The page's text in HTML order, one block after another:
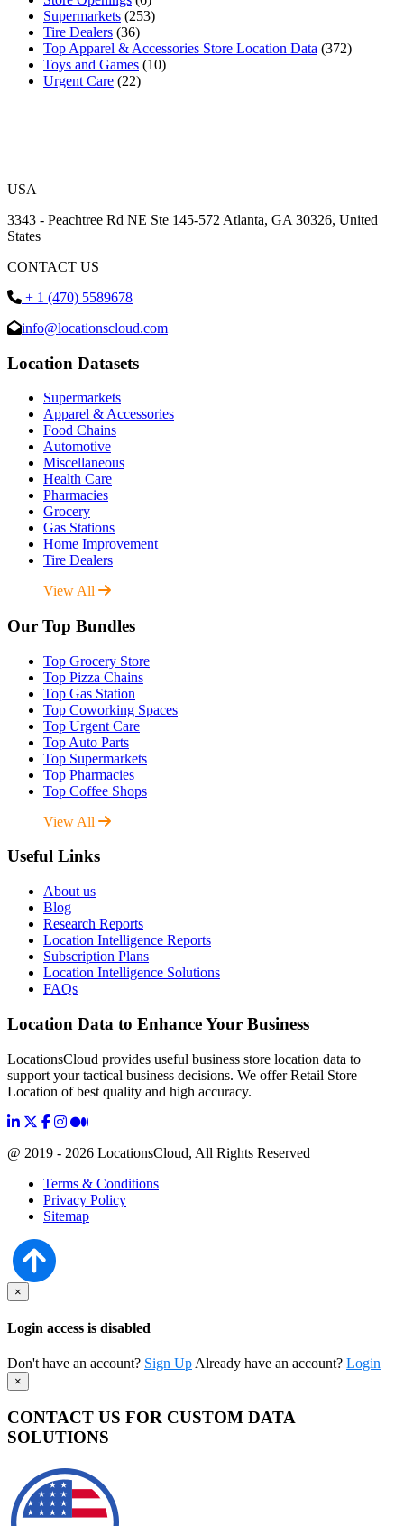
Supermarkets (253)
Tire Dealers (36)
Top Apparel & Accessories Store Location Data (372)
Toys and Games (10)
Urgent Care (22)
USA
3343 - Peachtree Rd NE Ste 145-572 Atlanta, GA 30326, United
States
CONTACT US
+ 1 (470) 5589678
info@locationscloud.com
Location Datasets
Supermarkets
Apparel & Accessories
Food Chains
Automotive
Miscellaneous
Health Care
Pharmacies
Grocery
Gas Stations
Home Improvement
Tire Dealers
View All
Our Top Bundles
Top Grocery Store
Top Pizza Chains
Top Gas Station
Top Coworking Spaces
Top Urgent Care
Top Auto Parts
Top Supermarkets
Top Pharmacies
Top Coffee Shops
View All
Useful Links
About us
Blog
Research Reports
Location Intelligence Reports
Subscription Plans
Location Intelligence Solutions
FAQs
Location Data to Enhance Your Business
LocationsCloud provides useful business store location data to
support your tactical business decisions. We offer Retail Store
Location of best quality and high accuracy.
@ 2019 - 2026 LocationsCloud, All Rights Reserved
Terms & Conditions
Privacy Policy
Sitemap
×
Login access is disabled
Don't have an account? Sign Up Already have an account? Login
×
CONTACT US FOR CUSTOM DATA
SOLUTIONS